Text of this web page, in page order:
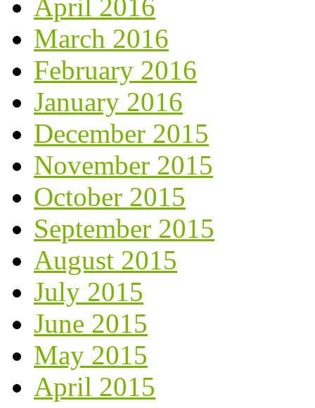
April 2016
March 2016
February 2016
January 2016
December 2015
November 2015
October 2015
September 2015
August 2015
July 2015
June 2015
May 2015
April 2015